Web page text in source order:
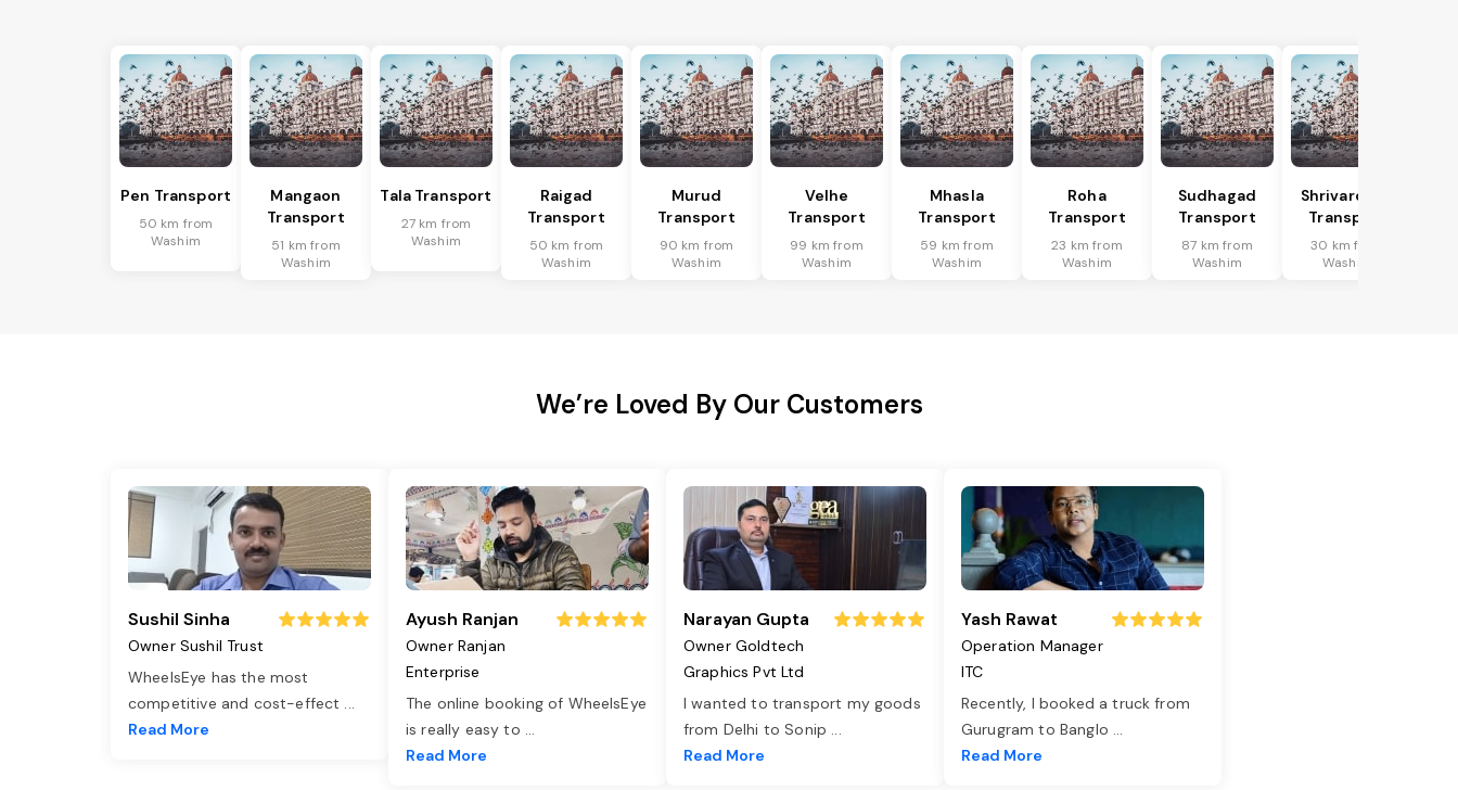
Pen Transport
50 km from
Washim
Mangaon
Transport
51 km from
Washim
Tala Transport
27 km from
Washim
Raigad
Transport
50 km from
Washim
Murud
Transport
90 km from
Washim
Velhe
Transport
99 km from
Washim
Mhasla
Transport
59 km from
Washim
Roha
Transport
23 km from
Washim
Sudhagad
Transport
87 km from
Washim
Shrivardhan
Transport
30 km from
Washim
We’re Loved By Our Customers
Sushil Sinha
Owner Sushil Trust
WheelsEye has the most
competitive and cost-effect ...
Read More
Ayush Ranjan
Owner Ranjan
Enterprise
The online booking of WheelsEye
is really easy to ...
Read More
Narayan Gupta
Owner Goldtech
Graphics Pvt Ltd
I wanted to transport my goods
from Delhi to Sonip ...
Read More
Yash Rawat
Operation Manager
ITC
Recently, I booked a truck from
Gurugram to Banglo ...
Read More